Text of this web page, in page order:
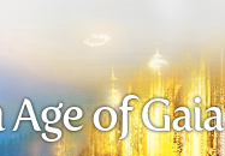
of Gaia